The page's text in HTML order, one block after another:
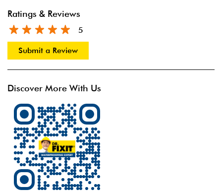
Ratings & Reviews
5
Submit a Review
Discover More With Us